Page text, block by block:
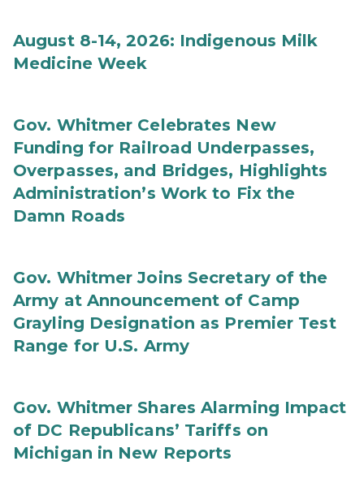
August 8-14, 2026: Indigenous Milk
Medicine Week
Gov. Whitmer Celebrates New
Funding for Railroad Underpasses,
Overpasses, and Bridges, Highlights
Administration’s Work to Fix the
Damn Roads
Gov. Whitmer Joins Secretary of the
Army at Announcement of Camp
Grayling Designation as Premier Test
Range for U.S. Army
Gov. Whitmer Shares Alarming Impact
of DC Republicans’ Tariffs on
Michigan in New Reports